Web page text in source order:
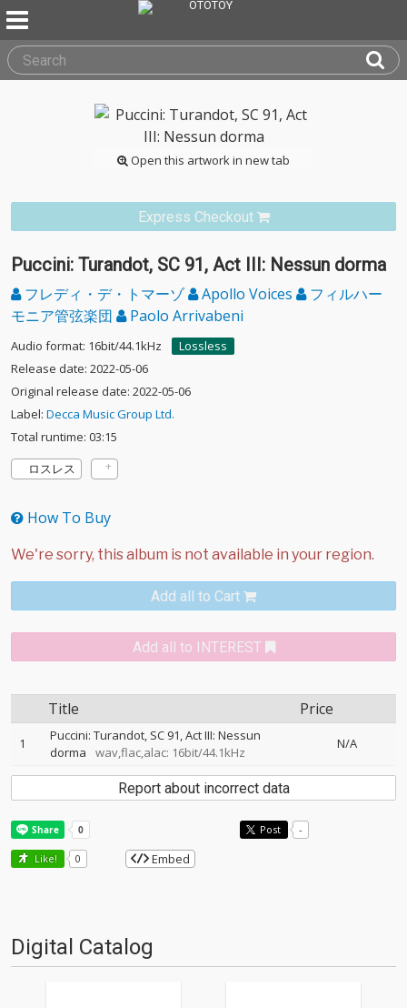
Open this artwork in new tab
Express Checkout
Puccini: Turandot, SC 91, Act III: Nessun dorma
フレディ・デ・トマーゾ Apollo Voices
フィルハー
モニア管弦楽団
Paolo Arrivabeni
Audio format: 16bit/44.1kHz
Lossless
Release date: 2022-05-06
Original release date: 2022-05-06
Label: Decca Music Group Ltd.
Total runtime: 03:15
ロスレス
How To Buy
Add all to Cart
Add all to INTEREST
Title Price
1
Puccini: Turandot, SC 91, Act III: Nessun
dorma
wav,flac,alac: 16bit/44.1kHz
N/A
Report about incorrect data
Post -
Like! 0 Embed
Digital Catalog